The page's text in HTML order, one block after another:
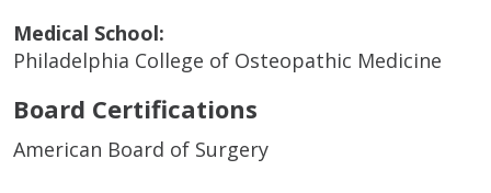
Medical School:
Philadelphia College of Osteopathic Medicine
Board Certifications
American Board of Surgery